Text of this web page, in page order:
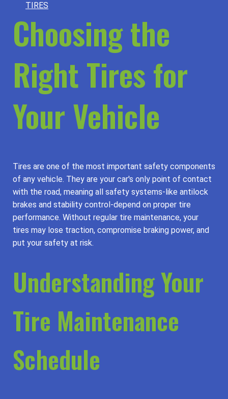
TIRES
Choosing the
Right Tires for
Your Vehicle
Tires are one of the most important safety components
of any vehicle. They are your car's only point of contact
with the road, meaning all safety systems-like antilock
brakes and stability control-depend on proper tire
performance. Without regular tire maintenance, your
tires may lose traction, compromise braking power, and
put your safety at risk.
Understanding Your
Tire Maintenance
Schedule